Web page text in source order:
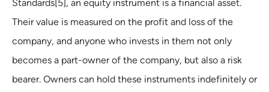
Standards[5], an equity instrument is a financial asset.
Their value is measured on the profit and loss of the
company, and anyone who invests in them not only
becomes a part-owner of the company, but also a risk
bearer. Owners can hold these instruments indefinitely or